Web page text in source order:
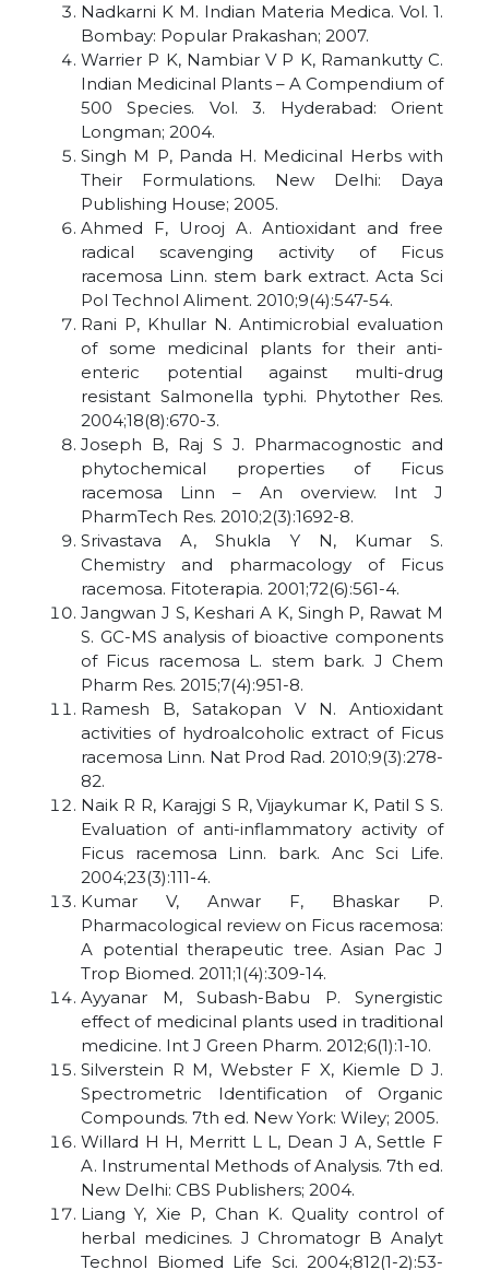
Nadkarni K M. Indian Materia Medica. Vol. 1.
Bombay: Popular Prakashan; 2007.
Warrier P K, Nambiar V P K, Ramankutty C.
Indian Medicinal Plants – A Compendium of
500 Species. Vol. 3. Hyderabad: Orient
Longman; 2004.
Singh M P, Panda H. Medicinal Herbs with
Their Formulations. New Delhi: Daya
Publishing House; 2005.
Ahmed F, Urooj A. Antioxidant and free
radical scavenging activity of Ficus
racemosa Linn. stem bark extract. Acta Sci
Pol Technol Aliment. 2010;9(4):547-54.
Rani P, Khullar N. Antimicrobial evaluation
of some medicinal plants for their anti-
enteric potential against multi-drug
resistant Salmonella typhi. Phytother Res.
2004;18(8):670-3.
Joseph B, Raj S J. Pharmacognostic and
phytochemical properties of Ficus
racemosa Linn – An overview. Int J
PharmTech Res. 2010;2(3):1692-8.
Srivastava A, Shukla Y N, Kumar S.
Chemistry and pharmacology of Ficus
racemosa. Fitoterapia. 2001;72(6):561-4.
Jangwan J S, Keshari A K, Singh P, Rawat M
S. GC-MS analysis of bioactive components
of Ficus racemosa L. stem bark. J Chem
Pharm Res. 2015;7(4):951-8.
Ramesh B, Satakopan V N. Antioxidant
activities of hydroalcoholic extract of Ficus
racemosa Linn. Nat Prod Rad. 2010;9(3):278-
82.
Naik R R, Karajgi S R, Vijaykumar K, Patil S S.
Evaluation of anti-inflammatory activity of
Ficus racemosa Linn. bark. Anc Sci Life.
2004;23(3):111-4.
Kumar V, Anwar F, Bhaskar P.
Pharmacological review on Ficus racemosa:
A potential therapeutic tree. Asian Pac J
Trop Biomed. 2011;1(4):309-14.
Ayyanar M, Subash-Babu P. Synergistic
effect of medicinal plants used in traditional
medicine. Int J Green Pharm. 2012;6(1):1-10.
Silverstein R M, Webster F X, Kiemle D J.
Spectrometric Identification of Organic
Compounds. 7th ed. New York: Wiley; 2005.
Willard H H, Merritt L L, Dean J A, Settle F
A. Instrumental Methods of Analysis. 7th ed.
New Delhi: CBS Publishers; 2004.
Liang Y, Xie P, Chan K. Quality control of
herbal medicines. J Chromatogr B Analyt
Technol Biomed Life Sci. 2004;812(1-2):53-